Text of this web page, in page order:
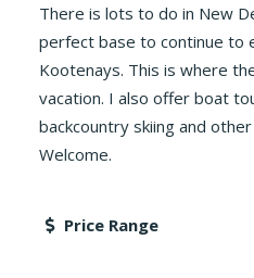
There is lots to do in New
perfect base to continue to
Kootenays. This is where
vacation. I also offer boat
backcountry skiing and
Welcome.
Price Range